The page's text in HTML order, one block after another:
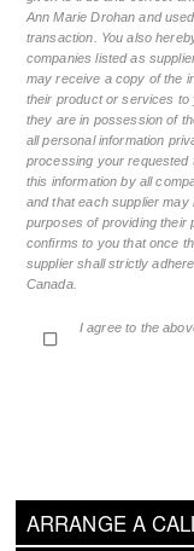
ARRANGE A
Ann Marie Drohan and
transaction. You also
companies listed as
may receive a copy of the
their product or services to
they are in possession of
all personal information
processing your requested
this information by all
and that each supplier
purposes of providing their
confirms to you that once
supplier shall strictly
Canada.
I agree to the